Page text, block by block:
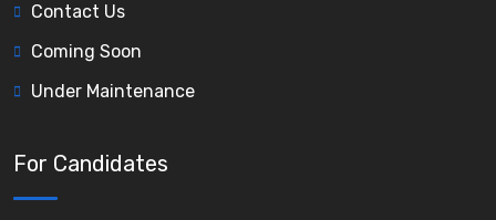
Contact Us
Coming Soon
Under Maintenance
For Candidates